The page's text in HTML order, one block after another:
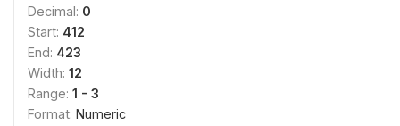
Decimal: 0
Start: 412
End: 423
Width: 12
Range: 1 - 3
Format: Numeric